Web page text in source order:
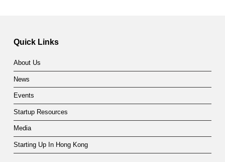
t
e
g
o
r
y
:
Quick Links
About Us
News
Events
Startup Resources
Media
Starting Up In Hong Kong